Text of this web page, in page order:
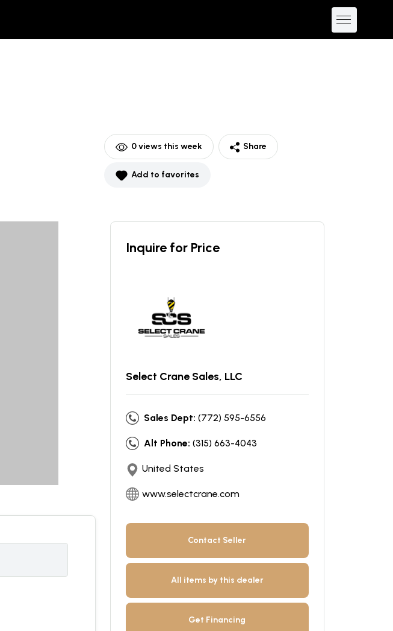
0views this week Share
Add to favorites
Inquire for Price
Select Crane Sales, LLC
Sales Dept: (772) 595-6556
Alt Phone: (315) 663-4043
United States
www.selectcrane.com
Contact Seller
All items by this dealer
Get Financing